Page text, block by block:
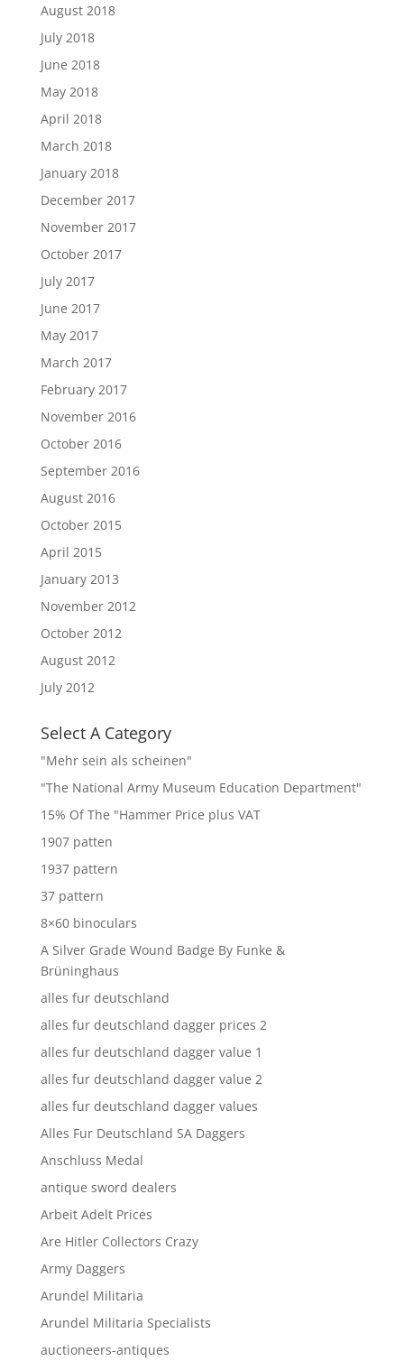
August 2018
July 2018
June 2018
May 2018
April 2018
March 2018
January 2018
December 2017
November 2017
October 2017
July 2017
June 2017
May 2017
March 2017
February 2017
November 2016
October 2016
September 2016
August 2016
October 2015
April 2015
January 2013
November 2012
October 2012
August 2012
July 2012
Select A Category
"Mehr sein als scheinen"
"The National Army Museum Education Department"
15% Of The "Hammer Price plus VAT
1907 patten
1937 pattern
37 pattern
8×60 binoculars
A Silver Grade Wound Badge By Funke &
Brüninghaus
alles fur deutschland
alles fur deutschland dagger prices 2
alles fur deutschland dagger value 1
alles fur deutschland dagger value 2
alles fur deutschland dagger values
Alles Fur Deutschland SA Daggers
Anschluss Medal
antique sword dealers
Arbeit Adelt Prices
Are Hitler Collectors Crazy
Army Daggers
Arundel Militaria
Arundel Militaria Specialists
auctioneers-antiques